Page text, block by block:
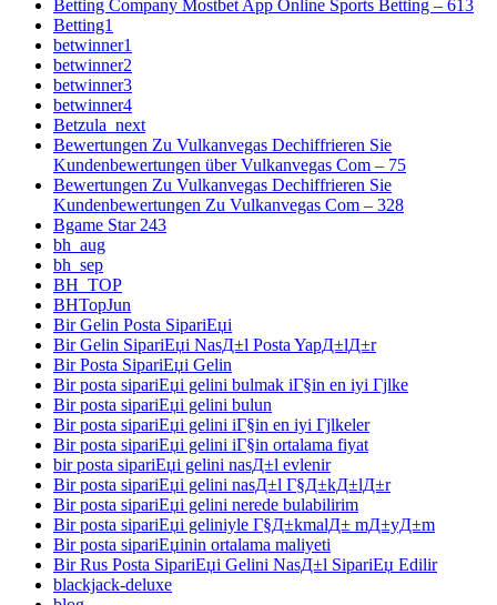
Betting Company Mostbet App Online Sports Betting – 613
Betting1
betwinner1
betwinner2
betwinner3
betwinner4
Betzula_next
Bewertungen Zu Vulkanvegas Dechiffrieren Sie
Kundenbewertungen über Vulkanvegas Com – 75
Bewertungen Zu Vulkanvegas Dechiffrieren Sie
Kundenbewertungen Zu Vulkanvegas Com – 328
Bgame Star 243
bh_aug
bh_sep
BH_TOP
BHTopJun
Bir Gelin Posta SipariЕџi
Bir Gelin SipariЕџi NasД±l Posta YapД±lД±r
Bir Posta SipariЕџi Gelin
Bir posta sipariЕџi gelini bulmak iГ§in en iyi Гјlke
Bir posta sipariЕџi gelini bulun
Bir posta sipariЕџi gelini iГ§in en iyi Гјlkeler
Bir posta sipariЕџi gelini iГ§in ortalama fiyat
bir posta sipariЕџi gelini nasД±l evlenir
Bir posta sipariЕџi gelini nasД±l Г§Д±kД±lД±r
Bir posta sipariЕџi gelini nerede bulabilirim
Bir posta sipariЕџi geliniyle Г§Д±kmalД± mД±yД±m
Bir posta sipariЕџinin ortalama maliyeti
Bir Rus Posta SipariЕџi Gelini NasД±l SipariЕџ Edilir
blackjack-deluxe